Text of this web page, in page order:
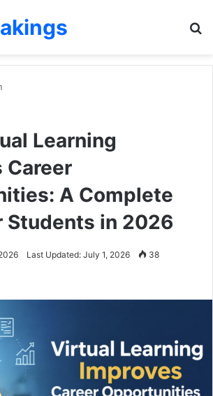
Learning
Career
A Complete
Students in 2026
Last Updated: July 1, 2026 38